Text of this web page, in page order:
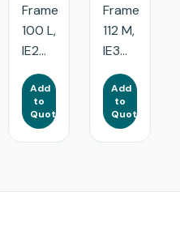
Frame
100 L,
IE2...
Add
to
Quote
Frame
112 M,
IE3...
Add
to
Quote